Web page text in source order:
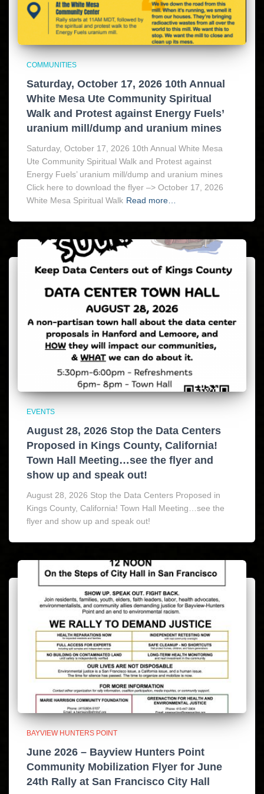
COMMUNITIES
Saturday, October 17, 2026 10th Annual
White Mesa Ute Community Spiritual
Walk and Protest against Energy Fuels’
uranium mill/dump and uranium mines
Saturday, October 17, 2026 10th Annual White Mesa
Ute Community Spiritual Walk and Protest against
Energy Fuels’ uranium mill/dump and uranium mines
Click here to download the flyer –> October 17, 2026
White Mesa Spiritual Walk Read more…
EVENTS
August 28, 2026 Stop the Data Centers
Proposed in Kings County, California!
Town Hall Meeting…see the flyer and
show up and speak out!
August 28, 2026 Stop the Data Centers Proposed in
Kings County, California! Town Hall Meeting…see the
flyer and show up and speak out!
BAYVIEW HUNTERS POINT
June 2026 – Bayview Hunters Point
Community Mobilization Flyer for June
24th Rally at San Francisco City Hall